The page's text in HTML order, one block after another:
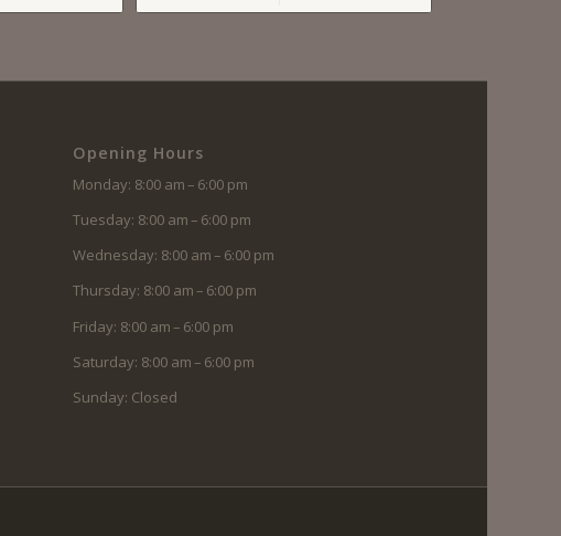
Opening Hours
Monday: 8:00 am – 6:00 pm
Tuesday: 8:00 am – 6:00 pm
Wednesday: 8:00 am – 6:00 pm
Thursday: 8:00 am – 6:00 pm
Friday: 8:00 am – 6:00 pm
Saturday: 8:00 am – 6:00 pm
Sunday: Closed